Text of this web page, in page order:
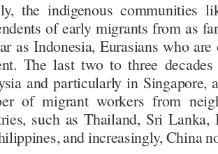
the indigenous communities
of early migrants from as
as Indonesia, Eurasians who
The last two to three
and particularly in Singapore,
of migrant workers from
such as Thailand, Sri Lanka,
and increasingly, China